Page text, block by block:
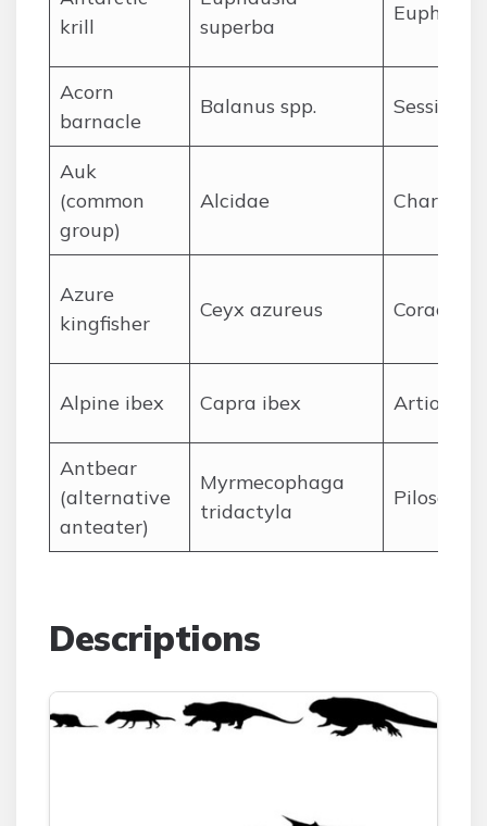
krill
superba
Acorn
barnacle
Balanus spp. Sessilia
Auk
(common
group)
Alcidae
Azure
kingfisher
Ceyx azureus
Alpine ibex Capra ibex
Antbear
(alternative
anteater)
Myrmecophaga
tridactyla
Pilosa
Descriptions